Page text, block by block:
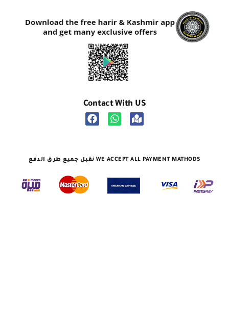
Contact With US
نقبل جميع طرق الدفع WE ACCEPT ALL PAYMENT MATHODS